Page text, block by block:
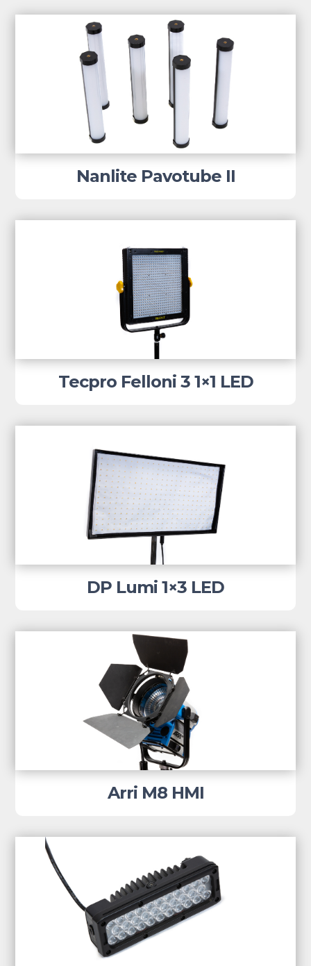
Nanlite Pavotube II
Tecpro Felloni 3 1×1 LED
DP Lumi 1×3 LED
Arri M8 HMI